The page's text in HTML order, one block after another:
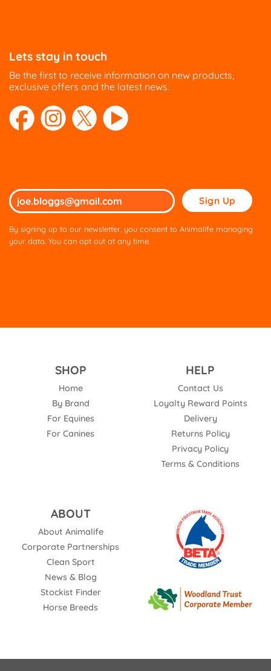
Lets stay in touch
Be the first to receive information on new products,
exclusive offers and the latest news.
Please
leave
this
By signing up to our newsletter, you consent to Animalife managing
your data. You can opt out at any time.
SHOP
Home
By Brand
For Equines
For Canines
HELP
Contact Us
Loyalty Reward Points
Delivery
Returns Policy
Privacy Policy
Terms & Conditions
ABOUT
About Animalife
Corporate Partnerships
Clean Sport
News & Blog
Stockist Finder
Horse Breeds